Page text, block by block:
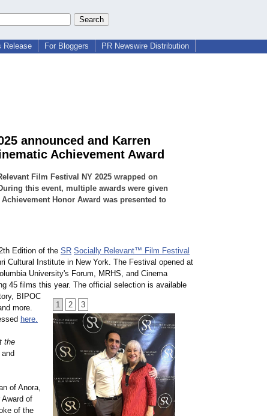
Release For Bloggers PR Newswire Distribution
announced and Karren
Achievement Award
Film Festival NY 2025 wrapped on
this event, multiple awards were given
Honor Award was presented to
1 2 3
Edition of the SR Socially Relevant™ Film Festival
Cultural Institute in New York. The Festival opened at
University's Forum, MRHS, and Cinema
45 films this year. The official selection is available
BIPOC
more.
here.
the
of Anora,
of
of the